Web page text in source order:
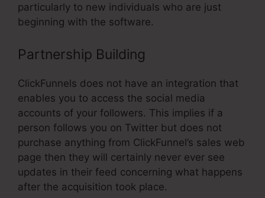
particularly to new individuals who are just
beginning with the software.
Partnership Building
ClickFunnels does not have an integration that
enables you to access the social media
accounts of your followers. This implies if a
person follows you on Twitter but does not
purchase anything from ClickFunnel’s sales web
page then they will certainly never ever see
updates in their feed concerning what happens
after the acquisition took place.